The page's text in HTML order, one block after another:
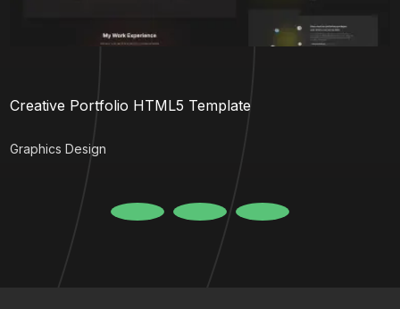
Creative Portfolio HTML5 Template
Graphics Design